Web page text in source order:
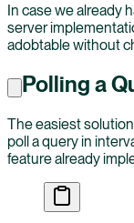
In case we already
server
adobtable without
Polling a
The easiest
poll a query in
feature already